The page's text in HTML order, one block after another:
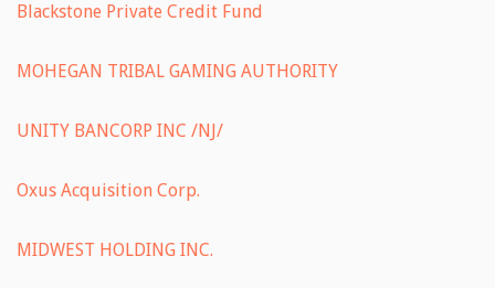
Blackstone Private Credit Fund
MOHEGAN TRIBAL GAMING AUTHORITY
UNITY BANCORP INC /NJ/
Oxus Acquisition Corp.
MIDWEST HOLDING INC.